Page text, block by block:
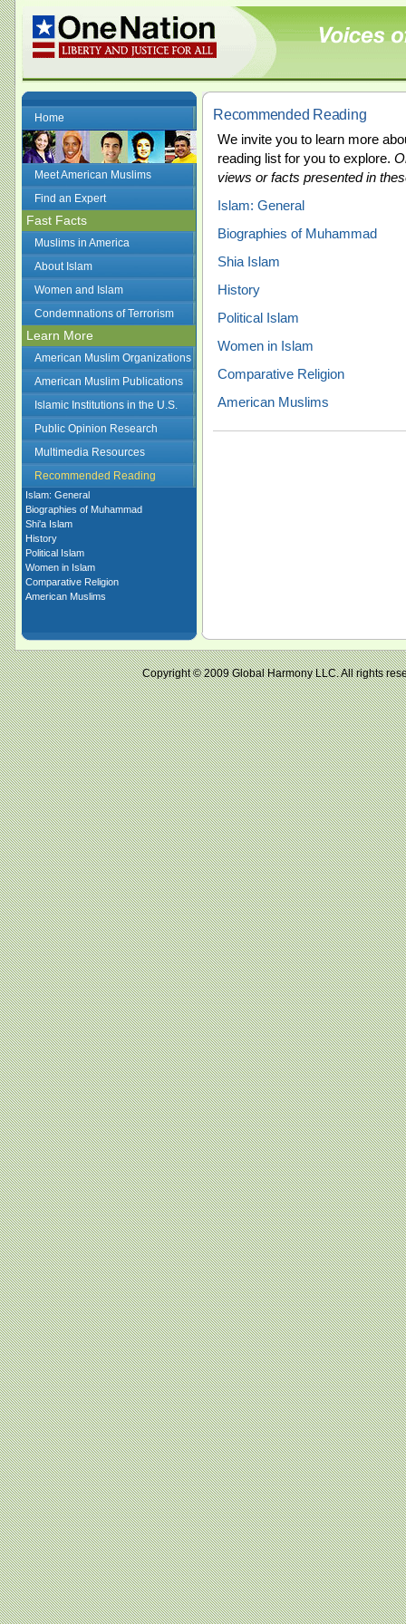
Home
Meet American Muslims
Find an Expert
Fast Facts
Muslims in America
About Islam
Women and Islam
Condemnations of Terrorism
Learn More
American Muslim Organizations
American Muslim Publications
Islamic Institutions in the U.S.
Public Opinion Research
Multimedia Resources
Recommended Reading
Islam: General
Biographies of Muhammad
Shi'a Islam
History
Political Islam
Women in Islam
Comparative Religion
American Muslims
Recommended Reading
We invite you to learn more
reading list for you to explore.
views or facts presented in
Islam: General
Biographies of Muhammad
Shia Islam
History
Political Islam
Women in Islam
Comparative Religion
American Muslims
Copyright © 2009 Global Harmony LLC. All